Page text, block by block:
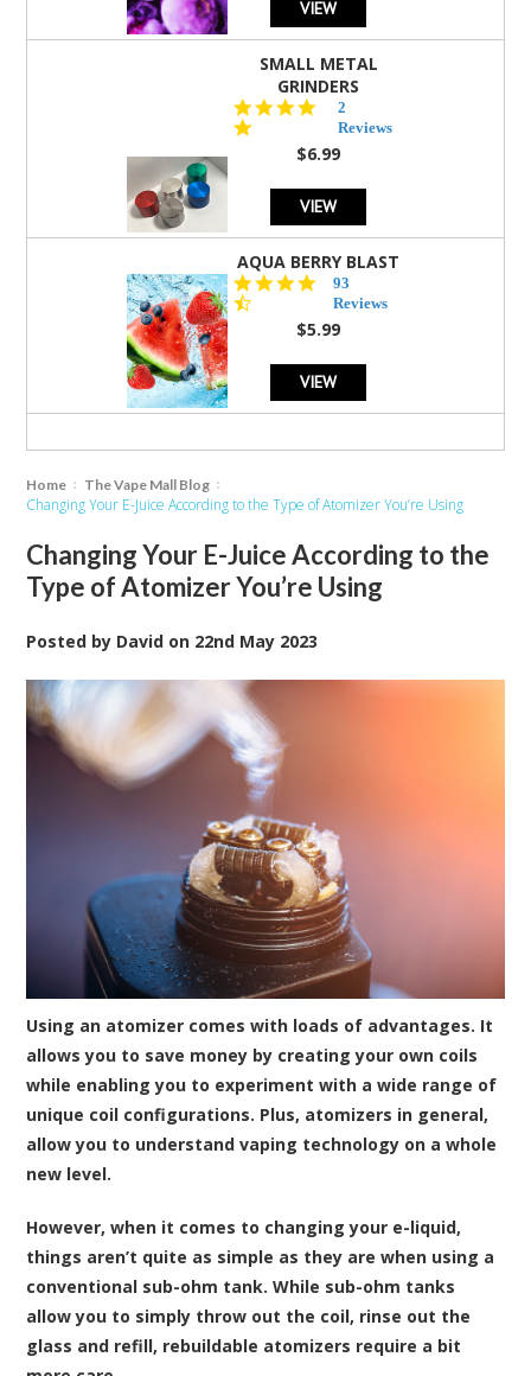
VIEW
SMALL METAL
GRINDERS
star
rating
2
Reviews
$6.99
VIEW
AQUA BERRY BLAST
4.3
star
rating
93
Reviews
$5.99
VIEW
Home The Vape Mall Blog
Changing Your E-Juice According to the Type of Atomizer You’re Using
Changing Your E-Juice According to the
Type of Atomizer You’re Using
Posted by David on 22nd May 2023
Using an atomizer comes with loads of advantages. It
allows you to save money by creating your own coils
while enabling you to experiment with a wide range of
unique coil configurations. Plus, atomizers in general,
allow you to understand vaping technology on a whole
new level.
However, when it comes to changing your e-liquid,
things aren’t quite as simple as they are when using a
conventional sub-ohm tank. While sub-ohm tanks
allow you to simply throw out the coil, rinse out the
glass and refill, rebuildable atomizers require a bit